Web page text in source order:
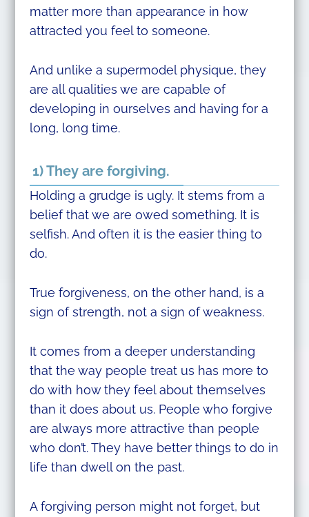
matter more than appearance in how
attracted you feel to someone.
And unlike a supermodel physique, they
are all qualities we are capable of
developing in ourselves and having for a
long, long time.
1) They are forgiving.
Holding a grudge is ugly. It stems from a
belief that we are owed something. It is
selfish. And often it is the easier thing to
do.
True forgiveness, on the other hand, is a
sign of strength, not a sign of weakness.
It comes from a deeper understanding
that the way people treat us has more to
do with how they feel about themselves
than it does about us. People who forgive
are always more attractive than people
who don’t. They have better things to do in
life than dwell on the past.
A forgiving person might not forget, but